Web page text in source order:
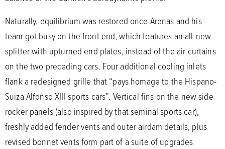
Naturally, equilibrium was restored once Arenas and his
team got busy on the front end, which features an all-new
splitter with upturned end plates, instead of the air curtains
on the two preceding cars. Four additional cooling inlets
flank a redesigned grille that “pays homage to the Hispano-
Suiza Alfonso XIII sports cars”. Vertical fins on the new side
rocker panels (also inspired by that seminal sports car),
freshly added fender vents and outer airdam details, plus
revised bonnet vents form part of a suite of upgrades